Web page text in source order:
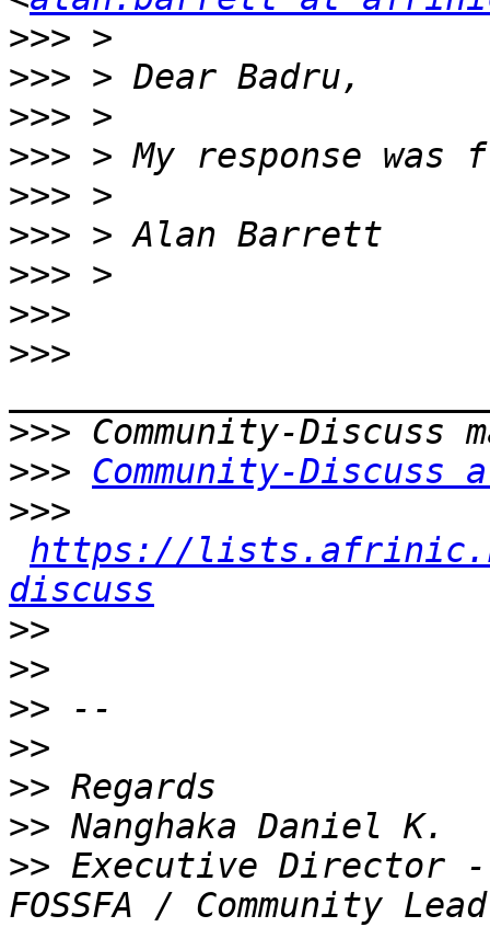
>>>
>>>
>>>
>>>
>>>
>>>
>>>
>>>
>>>
>>>
>>> Community-
>>>
https://
discuss
>>
>>
>>
>>
>>
>>
>> Executive
FOSSFA / Community